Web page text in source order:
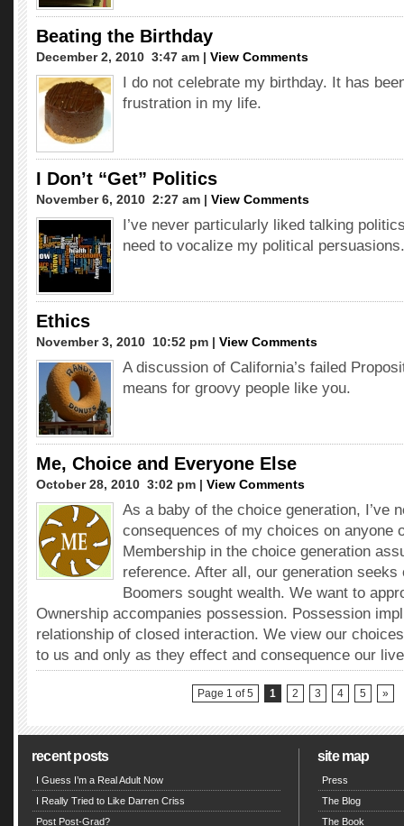
Beating the Birthday
December 2, 2010  3:47 am | View Comments
I do not celebrate my birthday. It has
frustration in my life.
I Don’t “Get” Politics
November 6, 2010  2:27 am | View Comments
I’ve never particularly liked talking
need to vocalize my political persuasions.
Ethics
November 3, 2010  10:52 pm | View Comments
A discussion of California’s failed
means for groovy people like you.
Me, Choice and Everyone Else
October 28, 2010  3:02 pm | View Comments
As a baby of the choice generation, I’ve
consequences of my choices on anyone
Membership in the choice generation
reference. After all, our generation
Boomers sought wealth. We want to
Ownership accompanies possession. Possession
relationship of closed interaction. We view our
to us and only as they effect and consequence our
Page 1 of 5 1 2 3 4 5 »
recent posts
I Guess I’m a Real Adult Now
I Really Tried to Like Darren Criss
Post Post-Grad?
site map
Press
The Blog
The Book